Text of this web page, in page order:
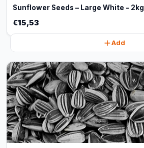
Sunflower Seeds – Large White - 2kg
€15,53
Add